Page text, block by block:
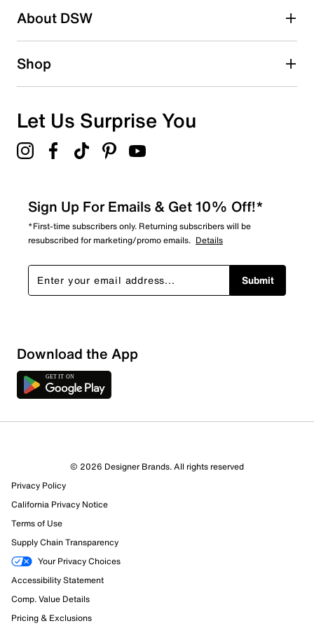
1 starstars
Overall Rating
1 out of 1 (100%) reviewers recommend this product
Review this Product
submission form.
Select to rate the item with 2 stars. This action will open
submission form.
About DSW
Shop
Let Us Surprise You
Sign Up For Emails & Get 10% Off!*
*First-time subscribers only. Returning subscribers will be
resubscribed for marketing/promo emails. Details
Submit
Download the App
© 2026 Designer Brands. All rights reserved
Privacy Policy
California Privacy Notice
Terms of Use
Supply Chain Transparency
Your Privacy Choices
Accessibility Statement
Comp. Value Details
Pricing & Exclusions